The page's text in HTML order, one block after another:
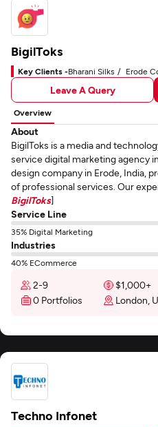
BigilToks
Key Clients -Bharani Silks Erode
Leave A Query
Overview
About
BigilToks is a media and
service digital marketing agency
design company in Erode, India,
of professional services. Our
BigilToks]
Service Line
35% Digital Marketing
Industries
40% ECommerce
2-9 $1,000+
0 Portfolios
London,
Techno Infonet